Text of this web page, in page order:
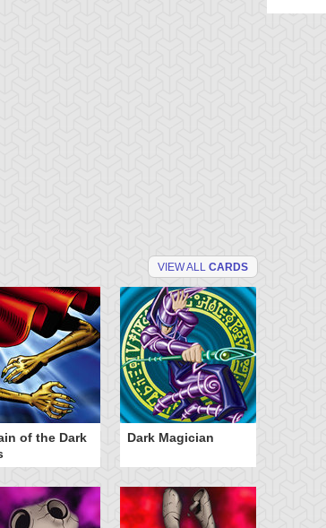
VIEW ALL CARDS
of the Dark
Dark Magician